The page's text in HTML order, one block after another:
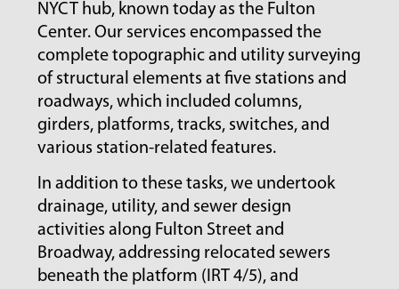
NYCT hub, known today as the Fulton
Center. Our services encompassed the
complete topographic and utility surveying
of structural elements at five stations and
roadways, which included columns,
girders, platforms, tracks, switches, and
various station-related features.
In addition to these tasks, we undertook
drainage, utility, and sewer design
activities along Fulton Street and
Broadway, addressing relocated sewers
beneath the platform (IRT 4/5), and